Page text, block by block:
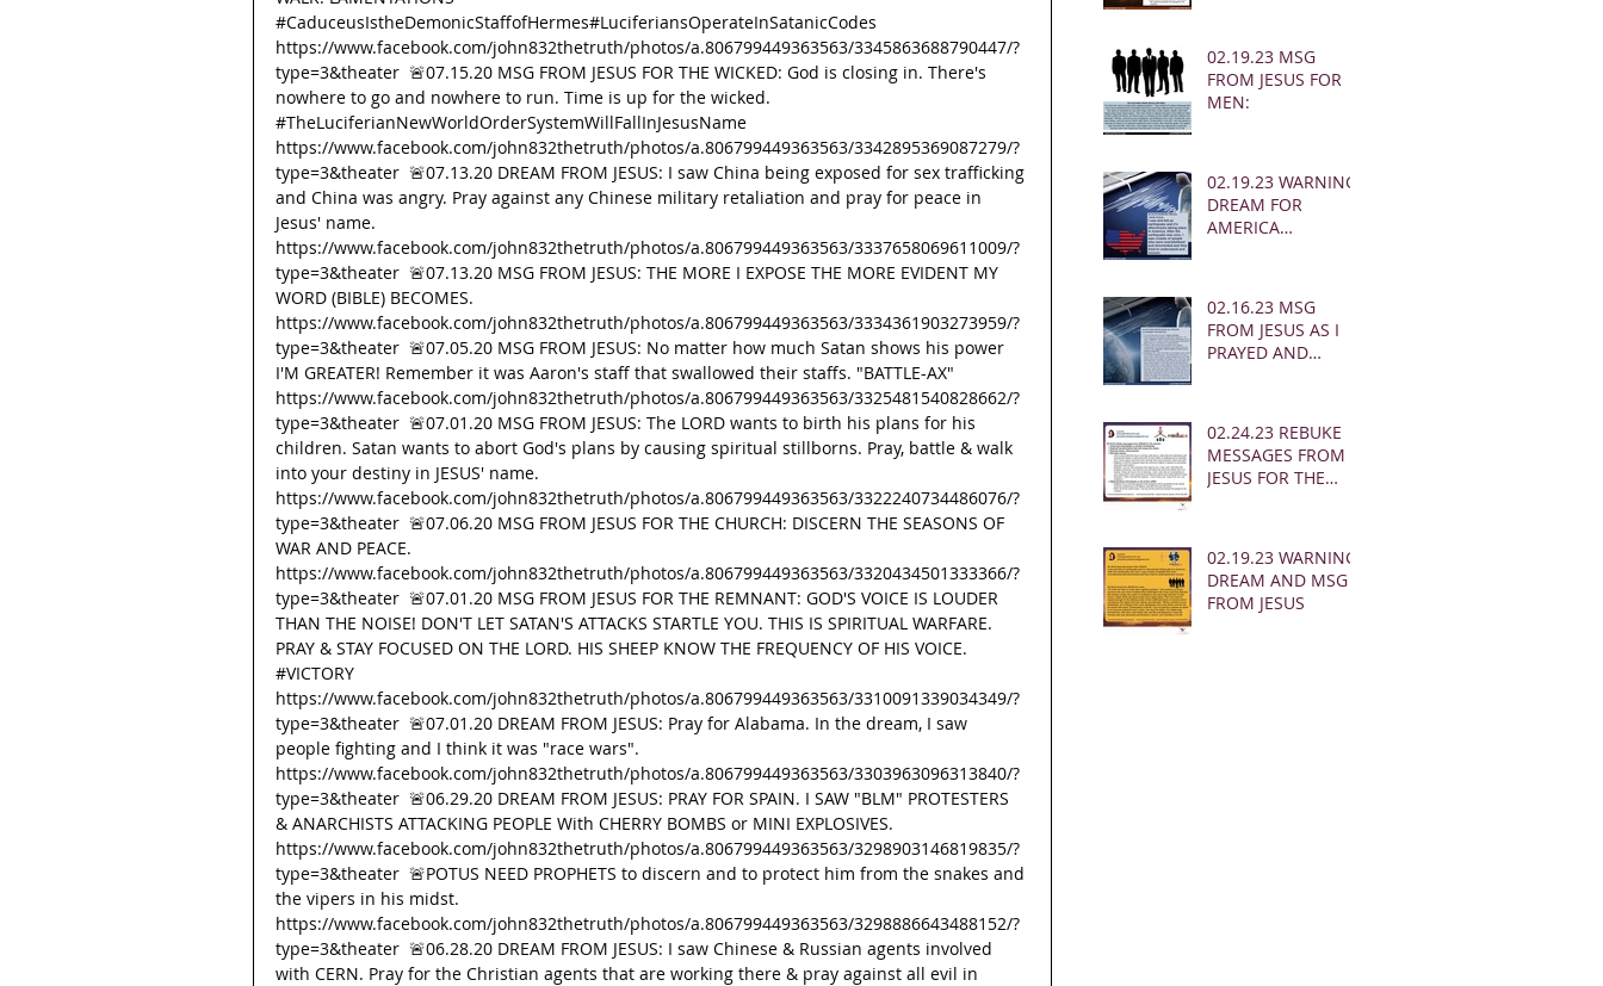
#CaduceusIstheDemonicStaffofHermes#LuciferiansOperateInSatanicCodes
https://www.facebook.com/john832thetruth/photos/a.806799449363563/3345863688790447/?
type=3&theater  🚨07.15.20 MSG FROM JESUS FOR THE WICKED: God is closing in. There's
nowhere to go and nowhere to run. Time is up for the wicked.
#TheLuciferianNewWorldOrderSystemWillFallInJesusName
https://www.facebook.com/john832thetruth/photos/a.806799449363563/3342895369087279/?
type=3&theater  🚨07.13.20 DREAM FROM JESUS: I saw China being exposed for sex trafficking
and China was angry. Pray against any Chinese military retaliation and pray for peace in
Jesus' name.
https://www.facebook.com/john832thetruth/photos/a.806799449363563/3337658069611009/?
type=3&theater  🚨07.13.20 MSG FROM JESUS: THE MORE I EXPOSE THE MORE EVIDENT MY
WORD (BIBLE) BECOMES.
https://www.facebook.com/john832thetruth/photos/a.806799449363563/3334361903273959/?
type=3&theater  🚨07.05.20 MSG FROM JESUS: No matter how much Satan shows his power
I'M GREATER! Remember it was Aaron's staff that swallowed their staffs. "BATTLE-AX"
https://www.facebook.com/john832thetruth/photos/a.806799449363563/3325481540828662/?
type=3&theater  🚨07.01.20 MSG FROM JESUS: The LORD wants to birth his plans for his
children. Satan wants to abort God's plans by causing spiritual stillborns. Pray, battle & walk
into your destiny in JESUS' name.
https://www.facebook.com/john832thetruth/photos/a.806799449363563/3322240734486076/?
type=3&theater  🚨07.06.20 MSG FROM JESUS FOR THE CHURCH: DISCERN THE SEASONS OF
WAR AND PEACE.
https://www.facebook.com/john832thetruth/photos/a.806799449363563/3320434501333366/?
type=3&theater  🚨07.01.20 MSG FROM JESUS FOR THE REMNANT: GOD'S VOICE IS LOUDER
THAN THE NOISE! DON'T LET SATAN'S ATTACKS STARTLE YOU. THIS IS SPIRITUAL WARFARE.
PRAY & STAY FOCUSED ON THE LORD. HIS SHEEP KNOW THE FREQUENCY OF HIS VOICE.
#VICTORY
https://www.facebook.com/john832thetruth/photos/a.806799449363563/3310091339034349/?
type=3&theater  🚨07.01.20 DREAM FROM JESUS: Pray for Alabama. In the dream, I saw
people fighting and I think it was "race wars".
https://www.facebook.com/john832thetruth/photos/a.806799449363563/3303963096313840/?
type=3&theater  🚨06.29.20 DREAM FROM JESUS: PRAY FOR SPAIN. I SAW "BLM" PROTESTERS
& ANARCHISTS ATTACKING PEOPLE With CHERRY BOMBS or MINI EXPLOSIVES.
https://www.facebook.com/john832thetruth/photos/a.806799449363563/3298903146819835/?
type=3&theater  🚨POTUS NEED PROPHETS to discern and to protect him from the snakes and
the vipers in his midst.
https://www.facebook.com/john832thetruth/photos/a.806799449363563/3298886643488152/?
type=3&theater  🚨06.28.20 DREAM FROM JESUS: I saw Chinese & Russian agents involved
with CERN. Pray for the Christian agents that are working there & pray against all evil in
02.19.23 MSG
FROM JESUS FOR
MEN:
02.19.23 WARNING
DREAM FOR
AMERICA
02.16.23 MSG
FROM JESUS AS I
PRAYED AND
02.24.23 REBUKE
MESSAGES FROM
JESUS FOR THE
02.19.23 WARNING
DREAM AND MSG
FROM JESUS